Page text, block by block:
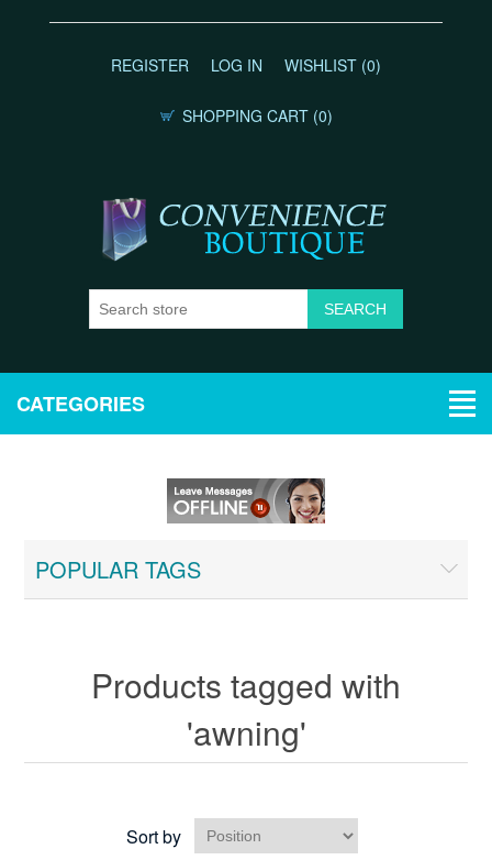
REGISTER LOG IN WISHLIST (0)
SHOPPING CART (0)
CATEGORIES
POPULAR TAGS
Products tagged with
'awning'
Sort by